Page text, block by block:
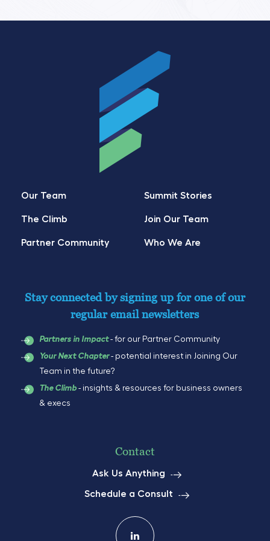
Our Team
The Climb
Partner Community
Summit Stories
Join Our Team
Who We Are
Stay connected by signing up for one of our
regular email newsletters
Partners in Impact- for our Partner Community
Your Next Chapter- potential interest in Joining Our
Team in the future?
The Climb - insights & resources for business owners
& execs
Contact
Ask Us Anything
Schedule a Consult